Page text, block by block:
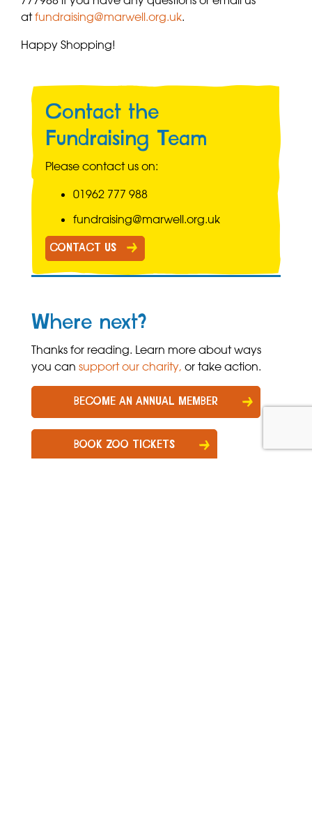
atfundraising@marwell.org.uk.
Happy Shopping!
Contact the
Fundraising Team
Please contact us on:
01962 777 988
fundraising@marwell.org.uk
CONTACT US
Where next?
Thanks for reading. Learn more about ways
you can support our charity, or take action.
BECOME AN ANNUAL MEMBER
BOOK ZOO TICKETS